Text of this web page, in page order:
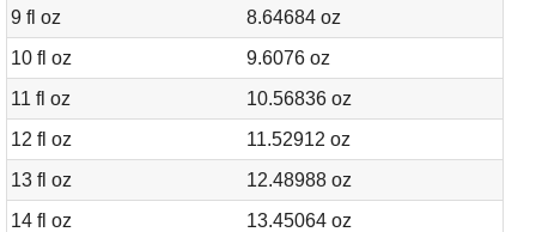
9 fl oz
8.64684 oz
10 fl oz
9.6076 oz
11 fl oz
10.56836 oz
12 fl oz
11.52912 oz
13 fl oz
12.48988 oz
14 fl oz
13.45064 oz